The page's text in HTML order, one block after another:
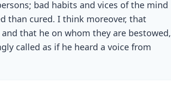
bad habits and vices of the mind
than cured. I think moreover, that
that he on whom they are bestowed,
called as if he heard a voice from